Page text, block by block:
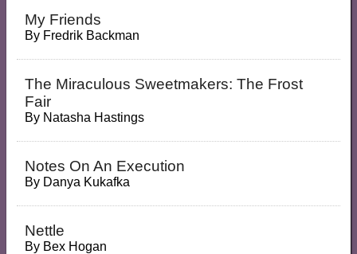
My Friends
By Fredrik Backman
The Miraculous Sweetmakers: The Frost
Fair
By Natasha Hastings
Notes On An Execution
By Danya Kukafka
Nettle
By Bex Hogan